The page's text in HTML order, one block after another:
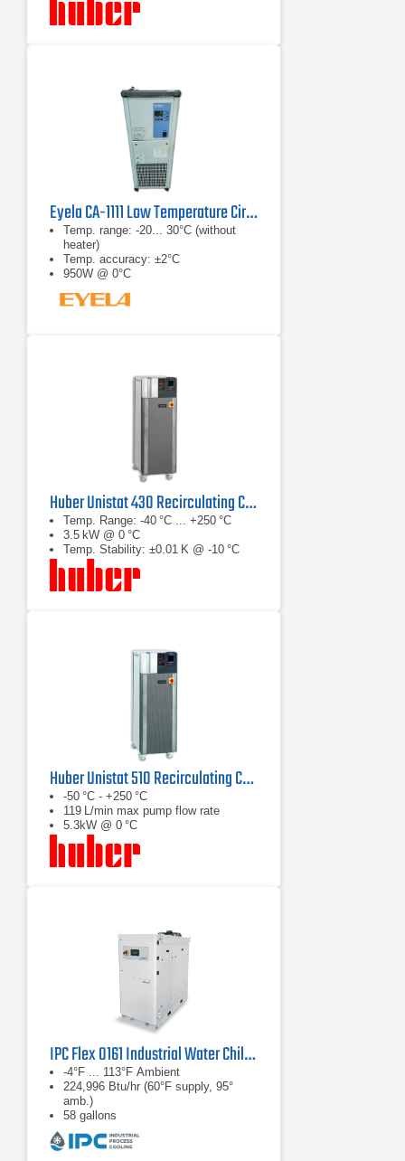
Eyela CA-1111 Low Temperature Circulator
Temp. range: -20... 30°C (without
heater)
Temp. accuracy: ±2°C
950W @ 0°C
Huber Unistat 430 Recirculating Chiller
Temp. Range: -40 °C ... +250 °C
3.5 kW @ 0 °C
Temp. Stability: ±0.01 K @ -10 °C
Huber Unistat 510 Recirculating Chiller Series
-50 °C - +250 °C
119 L/min max pump flow rate
5.3kW @ 0 °C
IPC Flex 0161 Industrial Water Chiller
-4°F ... 113°F Ambient
224,996 Btu/hr (60°F supply, 95°
amb.)
58 gallons